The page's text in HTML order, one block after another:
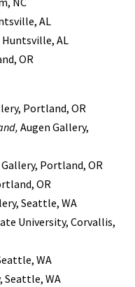
AL
AL
OR
Portland, OR
Augen Gallery,
Gallery, Portland, OR
OR
Seattle, WA
University, Corvallis,
WA
Seattle, WA